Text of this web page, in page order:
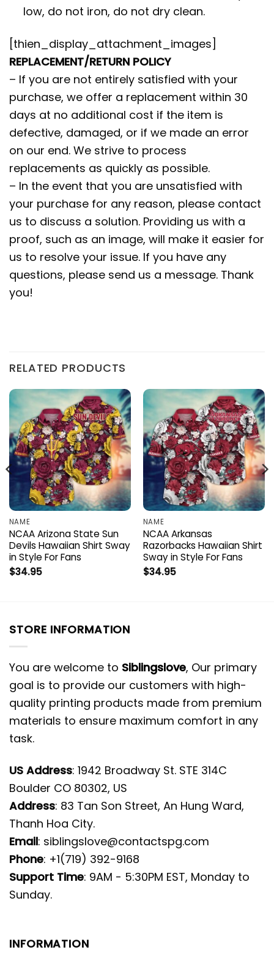
low, do not iron, do not dry clean.
[thien_display_attachment_images]
REPLACEMENT/RETURN POLICY
– If you are not entirely satisfied with your
purchase, we offer a replacement within 30
days at no additional cost if the item is
defective, damaged, or if we made an error
on our end. We strive to process
replacements as quickly as possible.
– In the event that you are unsatisfied with
your purchase for any reason, please contact
us to discuss a solution. Providing us with a
proof, such as an image, will make it easier for
us to resolve your issue. If you have any
questions, please send us a message. Thank
you!
RELATED PRODUCTS
NAME
NCAA Arizona State Sun
Devils Hawaiian Shirt Sway
in Style For Fans
$34.95
NAME
NCAA Arkansas
Razorbacks Hawaiian Shirt
Sway in Style For Fans
$34.95
STORE INFORMATION
You are welcome to Siblingslove, Our primary
goal is to provide our customers with high-
quality printing products made from premium
materials to ensure maximum comfort in any
task.
US Address: 1942 Broadway St. STE 314C
Boulder CO 80302, US
Address: 83 Tan Son Street, An Hung Ward,
Thanh Hoa City.
Email: siblingslove@contactspg.com
Phone: +1(719) 392-9168
Support Time: 9AM - 5:30PM EST, Monday to
Sunday.
INFORMATION